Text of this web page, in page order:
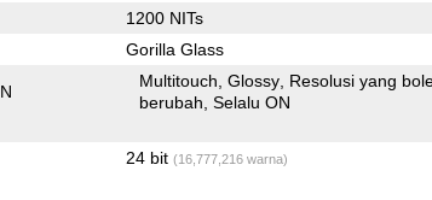
1200 NITs
Gorilla Glass
Multitouch Glossy Resolusi yang
berubah Selalu ON
24 bit (16,777,216 warna)